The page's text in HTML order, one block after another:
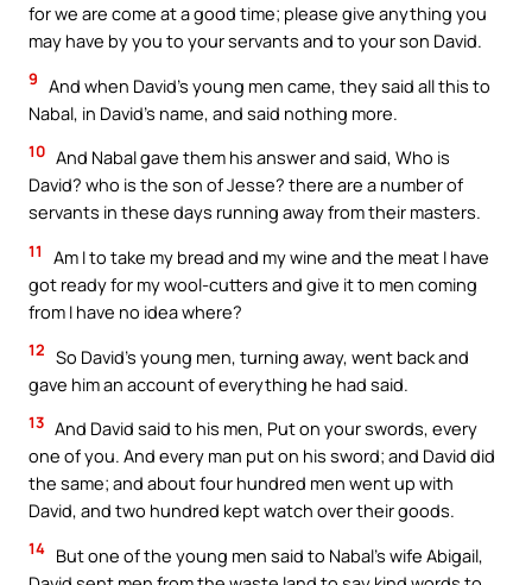
for we are come at a good time; please give anything you
may have by you to your servants and to your son David.
9 And when David’s young men came, they said all this to
Nabal, in David’s name, and said nothing more.
10 And Nabal gave them his answer and said, Who is
David? who is the son of Jesse? there are a number of
servants in these days running away from their masters.
11
Am I to take my bread and my wine and the meat I have
got ready for my wool-cutters and give it to men coming
from I have no idea where?
12 So David’s young men, turning away, went back and
gave him an account of everything he had said.
13 And David said to his men, Put on your swords, every
one of you. And every man put on his sword; and David did
the same; and about four hundred men went up with
David, and two hundred kept watch over their goods.
14 But one of the young men said to Nabal’s wife Abigail,